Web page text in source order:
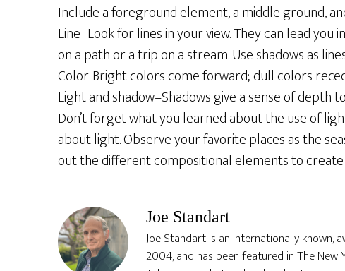
Include a foreground element, a middle ground,
Line–Look for lines in your view. They can lead
on a path or a trip on a stream. Use shadows as
Color-Bright colors come forward; dull colors
Light and shadow–Shadows give a sense of depth
Don’t forget what you learned about the use of
about light. Observe your favorite places as the
out the different compositional elements to
Joe Standart
Joe Standart is an internationally known,
2004, and has been featured in The New